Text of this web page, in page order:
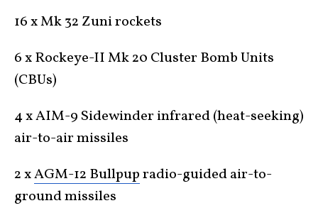
16 x Mk 32 Zuni rockets
6 x Rockeye-II Mk 20 Cluster Bomb Units
(CBUs)
4 x AIM-9 Sidewinder infrared (heat-seeking)
air-to-air missiles
2 xAGM-12 Bullpupradio-guided air-to-
ground missiles